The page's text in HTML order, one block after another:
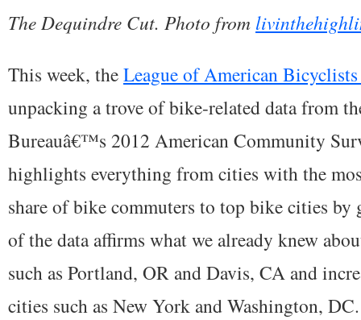
The Dequindre Cut. Photo from
This week, theLeague of American
unpacking a trove of bike-related data from
Bureauâ€™s 2012 American Community
highlights everything from cities with the
share of bike commuters to top bike cities
of the data affirms what we already knew
such as Portland, OR and Davis, CA and
cities such as New York and Washington,